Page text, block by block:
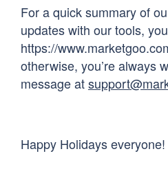
For a quick summary of
updates with our tools,
https://
otherwise, you’re always
message at
Happy Holidays everyone!